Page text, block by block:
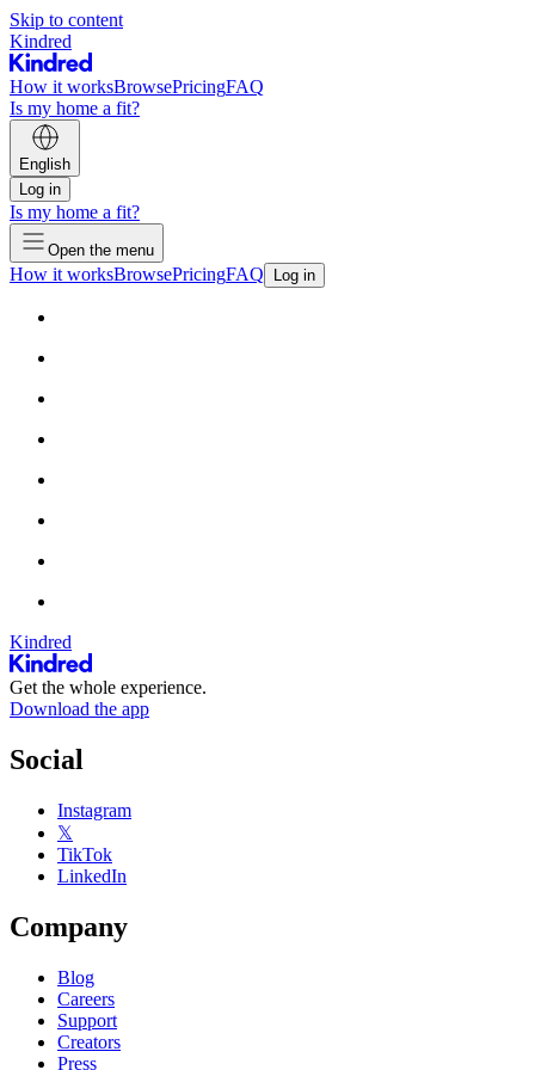
Skip to content
Kindred
How it worksBrowsePricingFAQ
Is my home a fit?
English
Log in
Is my home a fit?
Open the menu
How it worksBrowsePricingFAQ Log in
Kindred
Get the whole experience.
Download the app
Social
Instagram
𝕏
TikTok
LinkedIn
Company
Blog
Careers
Support
Creators
Press